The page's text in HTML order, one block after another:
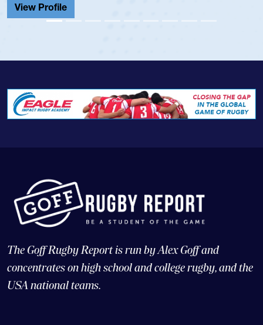
The Goff Rugby Report is run by Alex Goff and
concentrates on high school and college rugby, and the